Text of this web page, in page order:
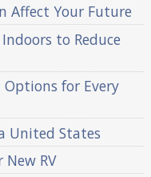
Affect Your Future
to Reduce
for Every
United States
New RV